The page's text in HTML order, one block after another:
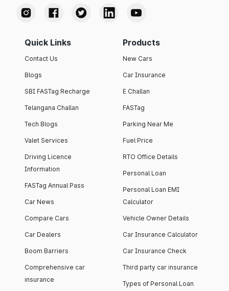
Quick Links
Contact Us
Blogs
SBI FASTag Recharge
Telangana Challan
Tech Blogs
Valet Services
Driving Licence
Information
FASTag Annual Pass
Car News
Compare Cars
Car Dealers
Boom Barriers
Comprehensive car
insurance
Products
New Cars
Car Insurance
E Challan
FASTag
Parking Near Me
Fuel Price
RTO Office Details
Personal Loan
Personal Loan EMI
Calculator
Vehicle Owner Details
Car Insurance Calculator
Car Insurance Check
Third party car insurance
Types of Personal Loan